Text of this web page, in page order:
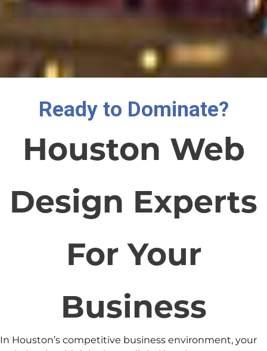
Ready to Dominate?
Houston Web
Design Experts
For Your
Business
In Houston’s competitive business environment, your